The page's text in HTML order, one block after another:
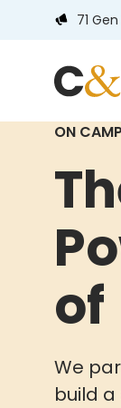
71
ON
of
We
build